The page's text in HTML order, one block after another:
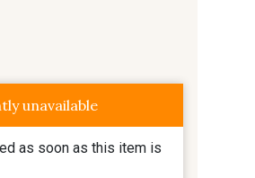
unavailable
as soon as this item is